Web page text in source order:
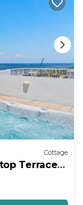
Cottage
Terrace